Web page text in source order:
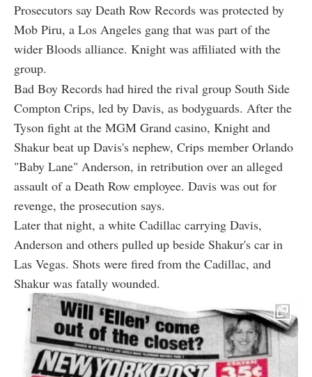
Prosecutors say Death Row Records was protected by
Mob Piru, a Los Angeles gang that was part of the
wider Bloods alliance. Knight was affiliated with the
group.
Bad Boy Records had hired the rival group South Side
Compton Crips, led by Davis, as bodyguards. After the
Tyson fight at the MGM Grand casino, Knight and
Shakur beat up Davis's nephew, Crips member Orlando
"Baby Lane" Anderson, in retribution over an alleged
assault of a Death Row employee. Davis was out for
revenge, the prosecution says.
Later that night, a white Cadillac carrying Davis,
Anderson and others pulled up beside Shakur's car in
Las Vegas. Shots were fired from the Cadillac, and
Shakur was fatally wounded.